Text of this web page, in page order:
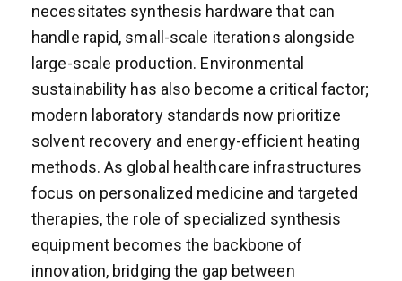
necessitates synthesis hardware that can
handle rapid, small-scale iterations alongside
large-scale production. Environmental
sustainability has also become a critical factor;
modern laboratory standards now prioritize
solvent recovery and energy-efficient heating
methods. As global healthcare infrastructures
focus on personalized medicine and targeted
therapies, the role of specialized synthesis
equipment becomes the backbone of
innovation, bridging the gap between